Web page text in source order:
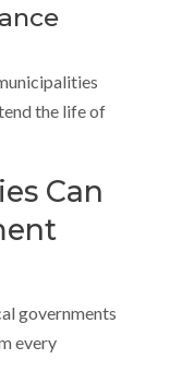
the life of
Can
governments
every